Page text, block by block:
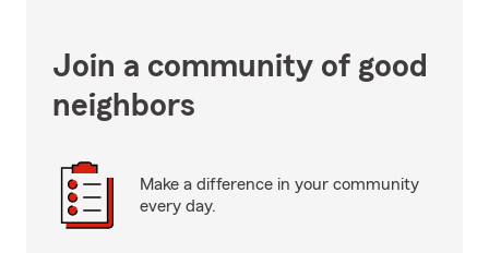
Join a community of good
neighbors
Make a difference in your community
every day.